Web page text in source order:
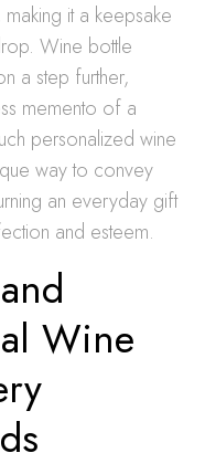
it a keepsake
Wine bottle
a step further,
memento of a
personalized wine
way to convey
an everyday gift
and esteem.
Wine